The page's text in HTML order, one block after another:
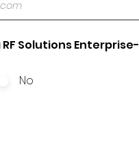
Solutions Enterprise-
No